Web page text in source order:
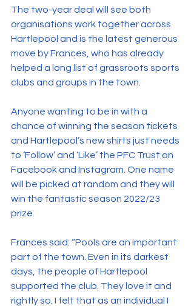
The two-year deal will see both
organisations work together across
Hartlepool and is the latest generous
move by Frances, who has already
helped a long list of grassroots sports
clubs and groups in the town.
Anyone wanting to be in with a
chance of winning the season tickets
and Hartlepool’s new shirts just needs
to ‘Follow’ and ‘Like’ the PFC Trust on
Facebook and Instagram. One name
will be picked at random and they will
win the fantastic season 2022/23
prize.
Frances said: “Pools are an important
part of the town. Even in its darkest
days, the people of Hartlepool
supported the club. They love it and
rightly so. I felt that as an individual I